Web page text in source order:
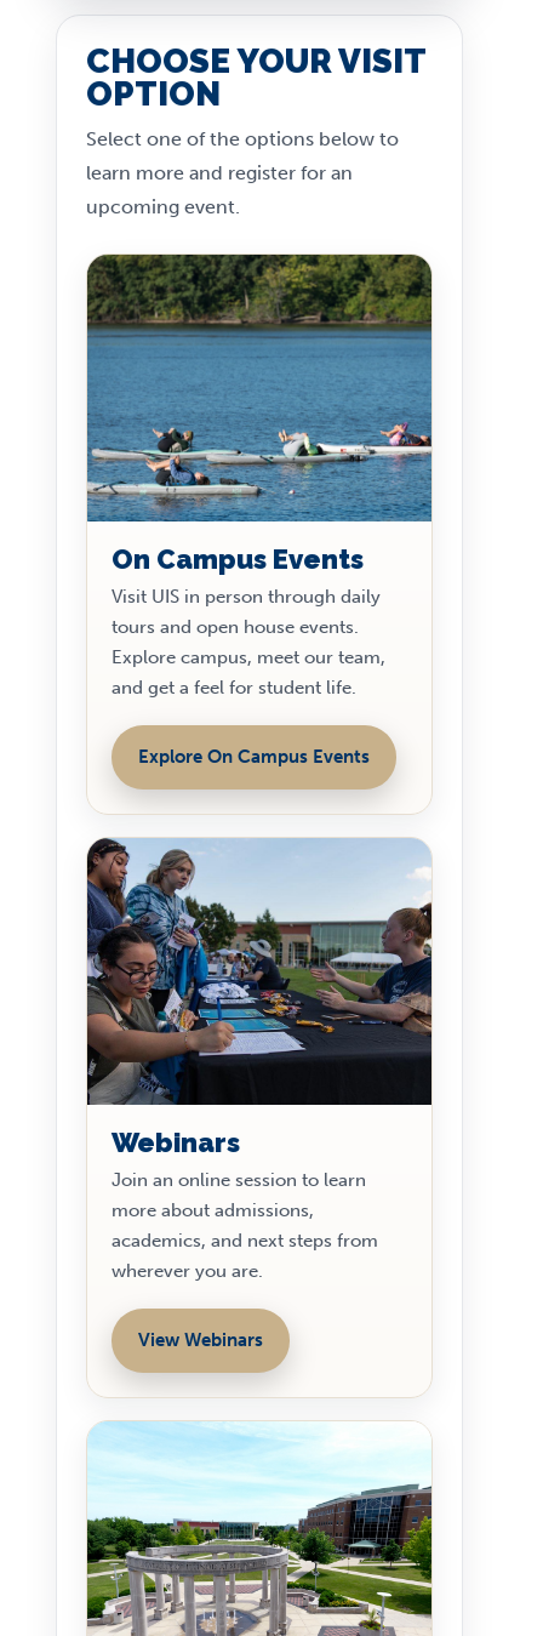
CHOOSE YOUR VISIT
OPTION
Select one of the options below to
learn more and register for an
upcoming event.
On Campus Events
Visit UIS in person through daily
tours and open house events.
Explore campus, meet our team,
and get a feel for student life.
Explore On Campus Events
Webinars
Join an online session to learn
more about admissions,
academics, and next steps from
wherever you are.
View Webinars